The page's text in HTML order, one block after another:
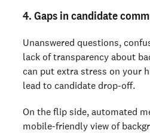
4. Gaps in candidate
Unanswered questions,
lack of transparency about
can put extra stress on your
lead to candidate drop-off.
On the flip side, automated
mobile-friendly view of